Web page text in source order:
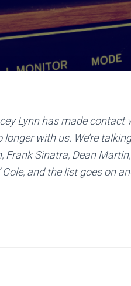
Lynn has made
with us. We’re
Frank Sinatra, Dean
Cole, and the list goes on